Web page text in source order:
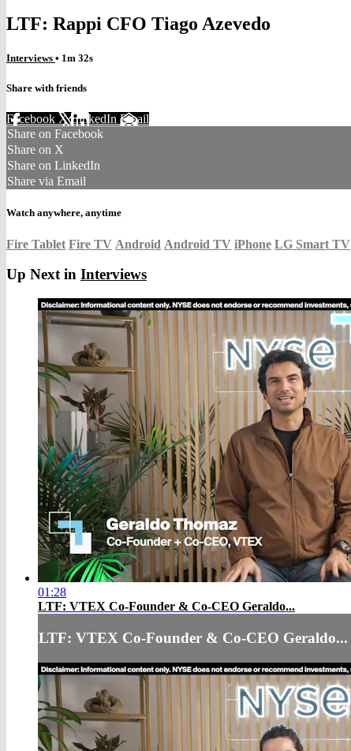
LTF: Rappi CFO Tiago Azevedo
Interviews • 1m 32s
Share with friends
Facebook XLinkedIn Email
Share on Facebook
Share on X
Share on LinkedIn
Share via Email
Watch anywhere, anytime
Fire Tablet Fire TV Android Android TV iPhone LG Smart TV
Up Next in Interviews
01:28
LTF: VTEX Co-Founder & Co-CEO Geraldo...
LTF: VTEX Co-Founder & Co-CEO Geraldo...